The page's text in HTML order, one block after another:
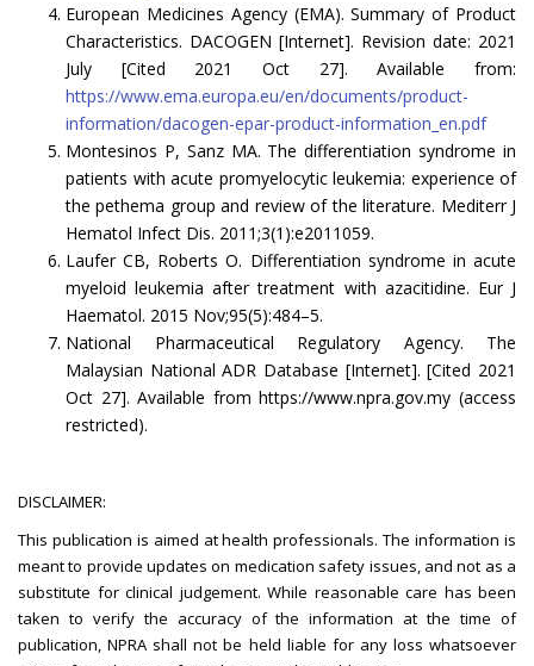
European Medicines Agency (EMA). Summary of Product
Characteristics. DACOGEN [Internet]. Revision date: 2021
July [Cited 2021 Oct 27]. Available from:
https://www.ema.europa.eu/en/documents/product-
information/dacogen-epar-product-information_en.pdf
Montesinos P, Sanz MA. The differentiation syndrome in
patients with acute promyelocytic leukemia: experience of
the pethema group and review of the literature. Mediterr J
Hematol Infect Dis. 2011;3(1):e2011059.
Laufer CB, Roberts O. Differentiation syndrome in acute
myeloid leukemia after treatment with azacitidine. Eur J
Haematol. 2015 Nov;95(5):484–5.
National Pharmaceutical Regulatory Agency. The
Malaysian National ADR Database [Internet]. [Cited 2021
Oct 27]. Available from https://www.npra.gov.my (access
restricted).
DISCLAIMER:
This publication is aimed at health professionals. The information is
meant to provide updates on medication safety issues, and not as a
substitute for clinical judgement. While reasonable care has been
taken to verify the accuracy of the information at the time of
publication, NPRA shall not be held liable for any loss whatsoever